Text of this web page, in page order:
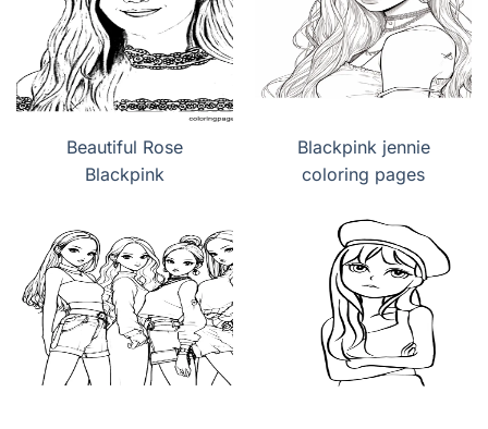
Beautiful Rose
Blackpink
Blackpink jennie
coloring pages